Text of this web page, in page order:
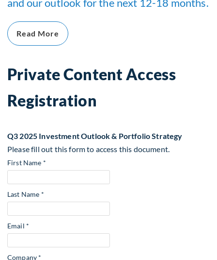
and our outlook for the next 12-18 months.
Read More
Private Content Access
Registration
Q3 2025 Investment Outlook & Portfolio Strategy
Please fill out this form to access this document.
First Name *
Last Name *
Email *
Company *